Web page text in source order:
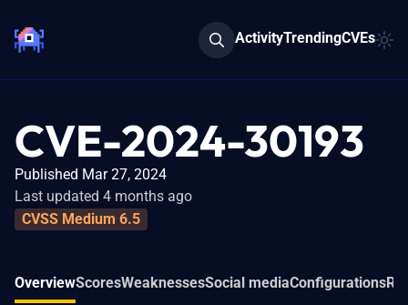
ActivityTrendingCVEs
CVE-2024-30193
Published Mar 27, 2024
Last updated 4 months ago
CVSS Medium 6.5
OverviewScoresWeaknessesSocial mediaConfigurations